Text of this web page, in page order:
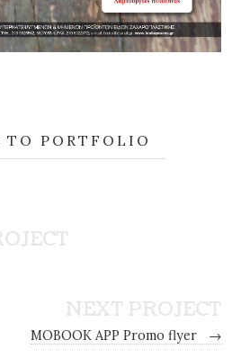
TO PORTFOLIO
NEXT PROJECT
MOBOOK APP Promo flyer →